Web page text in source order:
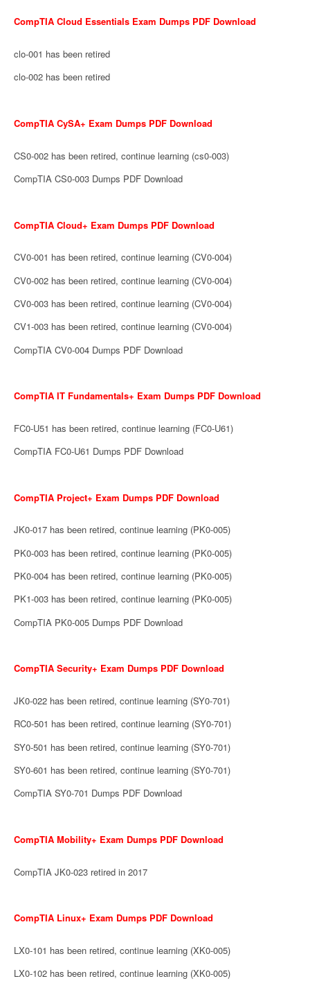
CompTIA Cloud Essentials Exam Dumps PDF Download
clo-001 has been retired
clo-002 has been retired
CompTIA CySA+ Exam Dumps PDF Download
CS0-002 has been retired, continue learning (cs0-003)
CompTIA CS0-003 Dumps PDF Download
CompTIA Cloud+ Exam Dumps PDF Download
CV0-001 has been retired, continue learning (CV0-004)
CV0-002 has been retired, continue learning (CV0-004)
CV0-003 has been retired, continue learning (CV0-004)
CV1-003 has been retired, continue learning (CV0-004)
CompTIA CV0-004 Dumps PDF Download
CompTIA IT Fundamentals+ Exam Dumps PDF Download
FC0-U51 has been retired, continue learning (FC0-U61)
CompTIA FC0-U61 Dumps PDF Download
CompTIA Project+ Exam Dumps PDF Download
JK0-017 has been retired, continue learning (PK0-005)
PK0-003 has been retired, continue learning (PK0-005)
PK0-004 has been retired, continue learning (PK0-005)
PK1-003 has been retired, continue learning (PK0-005)
CompTIA PK0-005 Dumps PDF Download
CompTIA Security+ Exam Dumps PDF Download
JK0-022 has been retired, continue learning (SY0-701)
RC0-501 has been retired, continue learning (SY0-701)
SY0-501 has been retired, continue learning (SY0-701)
SY0-601 has been retired, continue learning (SY0-701)
CompTIA SY0-701 Dumps PDF Download
CompTIA Mobility+ Exam Dumps PDF Download
CompTIA JK0-023 retired in 2017
CompTIA Linux+ Exam Dumps PDF Download
LX0-101 has been retired, continue learning (XK0-005)
LX0-102 has been retired, continue learning (XK0-005)